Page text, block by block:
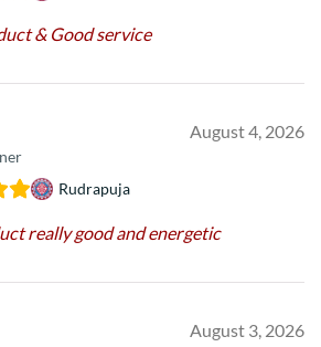
& Good service
August 4, 2026
Rudrapuja
really good and energetic
August 3, 2026